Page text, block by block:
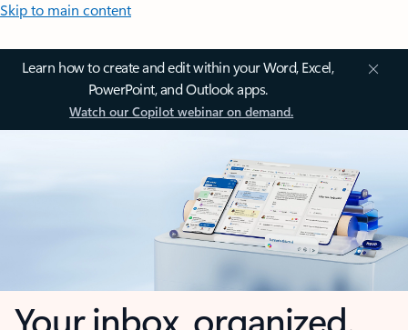
Skip to main content
Learn how to create and edit within your Word, Excel,
PowerPoint, and Outlook apps.
Watch our Copilot webinar on demand.
Your inbox, organized.